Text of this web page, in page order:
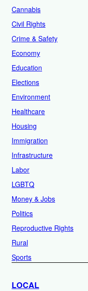
Cannabis
Civil Rights
Crime & Safety
Economy
Education
Elections
Environment
Healthcare
Housing
Immigration
Infrastructure
Labor
LGBTQ
Money & Jobs
Politics
Reproductive Rights
Rural
Sports
LOCAL